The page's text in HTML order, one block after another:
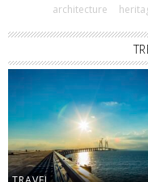
architecture